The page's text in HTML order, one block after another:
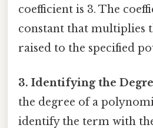
coefficient is 3. The
constant that multiplies
raised to the specified
3. Identifying the
the degree of a
identify the term with